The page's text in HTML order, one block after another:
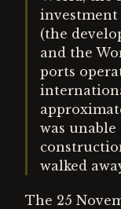
investment
(the
and the
ports
was
walked
The 25